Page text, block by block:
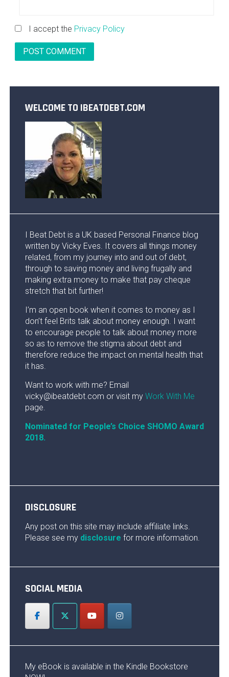
I accept the Privacy Policy
WELCOME TO IBEATDEBT.COM
I Beat Debt is a UK based Personal Finance blog
written by Vicky Eves. It covers all things money
related, from my journey into and out of debt,
through to saving money and living frugally and
making extra money to make that pay cheque
stretch that bit further!
I’m an open book when it comes to money as I
don’t feel Brits talk about money enough. I want
to encourage people to talk about money more
so as to remove the stigma about debt and
therefore reduce the impact on mental health that
it has.
Want to work with me? Email
vicky@ibeatdebt.com or visit my Work With Me
page.
Nominated for People’s Choice SHOMO Award
2018.
DISCLOSURE
Any post on this site may include affiliate links.
Please see my disclosure for more information.
SOCIAL MEDIA
My eBook is available in the Kindle Bookstore